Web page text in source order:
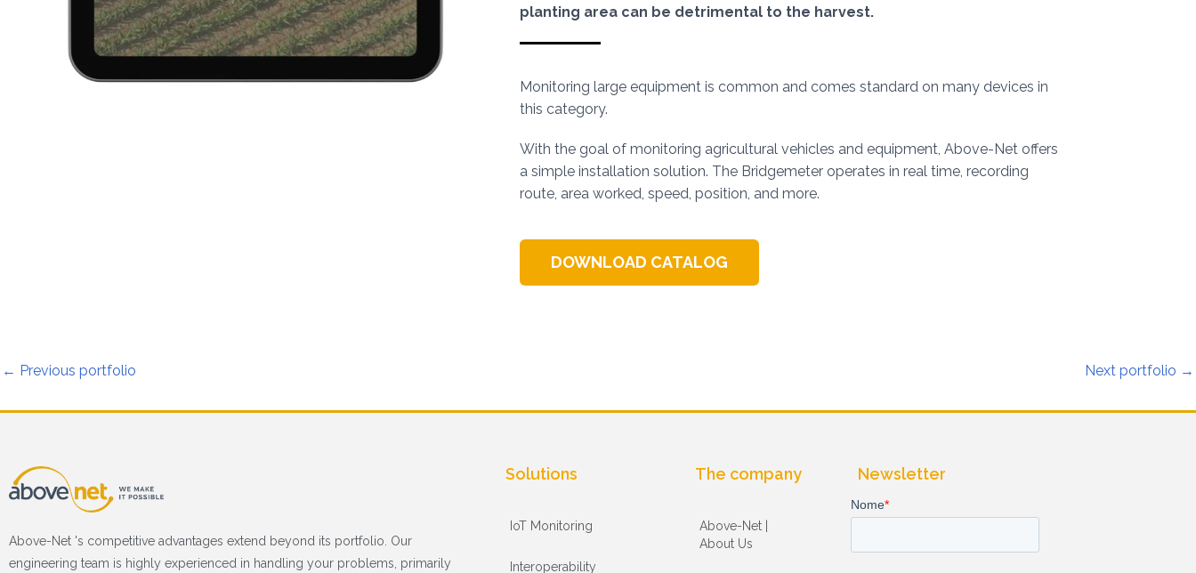
planting area can be detrimental to the harvest.
Monitoring large equipment is common and comes standard on many devices in
this category.
With the goal of monitoring agricultural vehicles and equipment, Above-Net offers
a simple installation solution. The Bridgemeter operates in real time, recording
route, area worked, speed, position, and more.
DOWNLOAD CATALOG
← Previous portfolio Next portfolio →
Above-Net 's competitive advantages extend beyond its portfolio. Our
engineering team is highly experienced in handling your problems, primarily
Solutions
IoT Monitoring
Interoperability
The company
Above-Net |
About Us
Newsletter